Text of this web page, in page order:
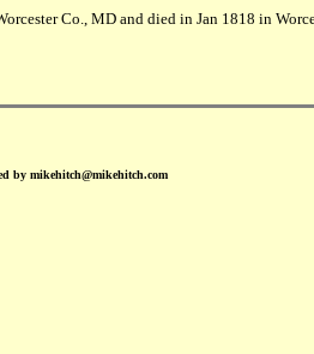
Co., MD and died in Jan 1818 in
by mikehitch@mikehitch.com